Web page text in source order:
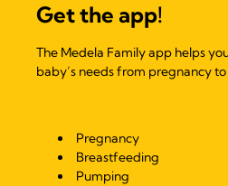
Get the app!
The Medela Family app helps
baby’s needs from pregnancy
Pregnancy
Breastfeeding
Pumping